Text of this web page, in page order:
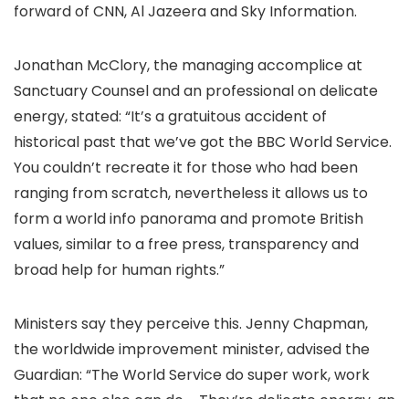
forward of CNN, Al Jazeera and Sky Information.
Jonathan McClory, the managing accomplice at
Sanctuary Counsel and an professional on delicate
energy, stated: “It’s a gratuitous accident of
historical past that we’ve got the BBC World Service.
You couldn’t recreate it for those who had been
ranging from scratch, nevertheless it allows us to
form a world info panorama and promote British
values, similar to a free press, transparency and
broad help for human rights.”
Ministers say they perceive this. Jenny Chapman,
the worldwide improvement minister, advised the
Guardian: “The World Service do super work, work